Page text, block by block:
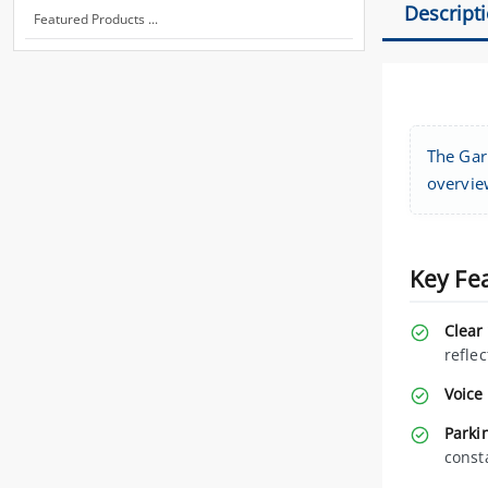
Featured Products ...
The
Key
Clear